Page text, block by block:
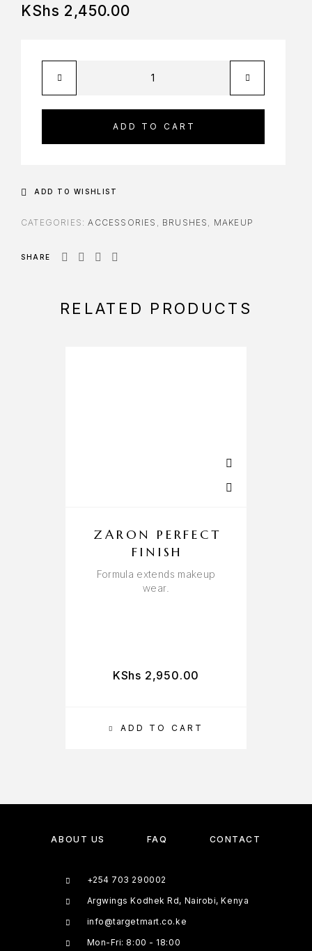
KShs 2,450.00
ADD TO CART
ADD TO WISHLIST
CATEGORIES:ACCESSORIES , BRUSHES , MAKEUP
SHARE
RELATED PRODUCTS
ADD TO CART
ZARON PERFECT
FINISH
Formula extends makeup
wear.
KShs 2,950.00
ABOUT US FAQ CONTACT
+254 703 290002
Argwings Kodhek Rd, Nairobi, Kenya
info@targetmart.co.ke
Mon-Fri: 8:00 - 18:00